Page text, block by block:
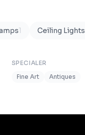
1 Ceiling Lights
SPECIALER
Fine Art
Antiques